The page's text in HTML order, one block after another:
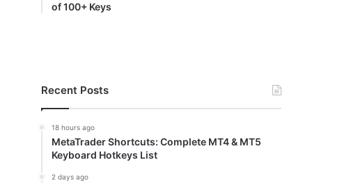
of 100+ Keys
Recent Posts
18 hours ago
MetaTrader Shortcuts: Complete MT4 & MT5
Keyboard Hotkeys List
2 days ago